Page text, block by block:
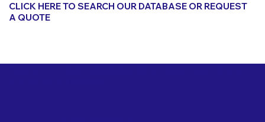
CLICK HERE TO SEARCH OUR DATABASE OR REQUEST
A QUOTE